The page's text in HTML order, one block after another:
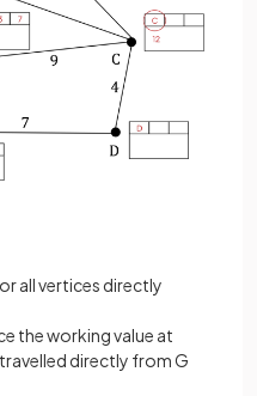
all vertices directly
the working value at
directly from G